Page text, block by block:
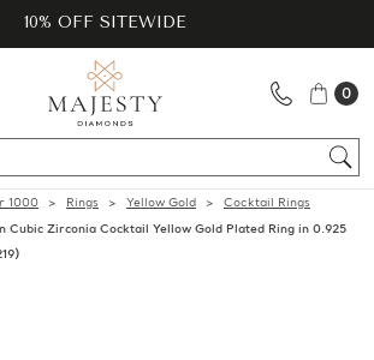
10% OFF SITEWIDE
0
1000 Rings Yellow Gold
Cocktail Rings
Cubic Zirconia Cocktail Yellow Gold Plated Ring in 0.925